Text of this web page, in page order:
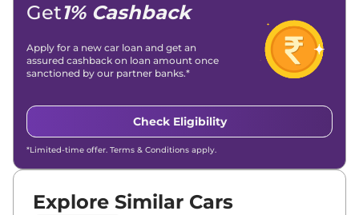
Get1% Cashback
Apply for a new car loan and get an
assured cashback on loan amount once
sanctioned by our partner banks.*
Check Eligibility
*Limited-time offer. Terms & Conditions apply.
Explore Similar Cars